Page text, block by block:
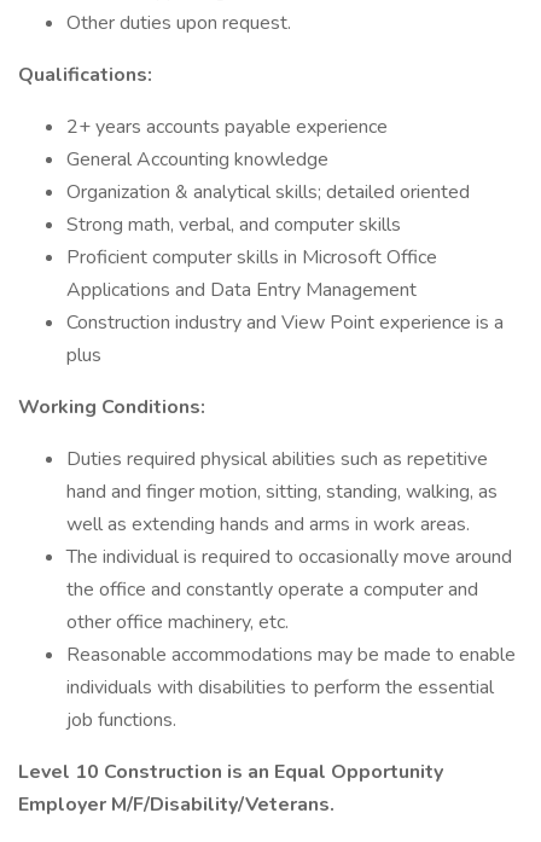
Other duties upon request.
Qualifications:
2+ years accounts payable experience
General Accounting knowledge
Organization & analytical skills; detailed oriented
Strong math, verbal, and computer skills
Proficient computer skills in Microsoft Office
Applications and Data Entry Management
Construction industry and View Point experience is a
plus
Working Conditions:
Duties required physical abilities such as repetitive
hand and finger motion, sitting, standing, walking, as
well as extending hands and arms in work areas.
The individual is required to occasionally move around
the office and constantly operate a computer and
other office machinery, etc.
Reasonable accommodations may be made to enable
individuals with disabilities to perform the essential
job functions.
Level 10 Construction is an Equal Opportunity
Employer M/F/Disability/Veterans.